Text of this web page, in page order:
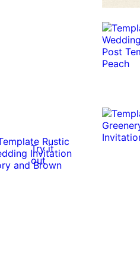
Try it
out